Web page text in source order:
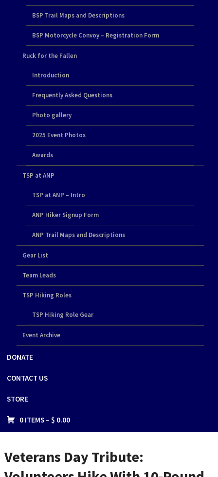
BSP Trail Maps and Descriptions
BSP Motorcycle Convoy – Registration Form
Ruck for the Fallen
Introduction
Frequently Asked Questions
Photo gallery
2025 Event Photos
Awards
TSP at ANP
TSP at ANP – Intro
ANP Hiker Signup Form
ANP Trail Maps and Descriptions
Gear List
Team Leads
TSP Hiking Roles
TSP Hiking Role Gear
Event Archive
DONATE
CONTACT US
STORE
0 ITEMS – $ 0.00
Veterans Day Tribute: